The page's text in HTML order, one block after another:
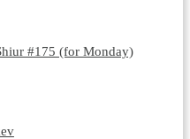
#175 (for Monday)